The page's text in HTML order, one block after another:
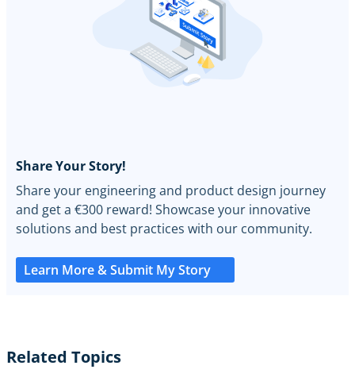
Share Your Story!
Share your engineering and product design journey
and get a €300 reward! Showcase your innovative
solutions and best practices with our community.
Learn More & Submit My Story
Related Topics